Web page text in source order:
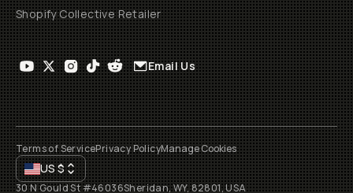
Shopify Collective Retailer
Email Us
Terms of ServicePrivacy PolicyManage Cookies
US$
30 N Gould St #46036Sheridan, WY, 82801, USA